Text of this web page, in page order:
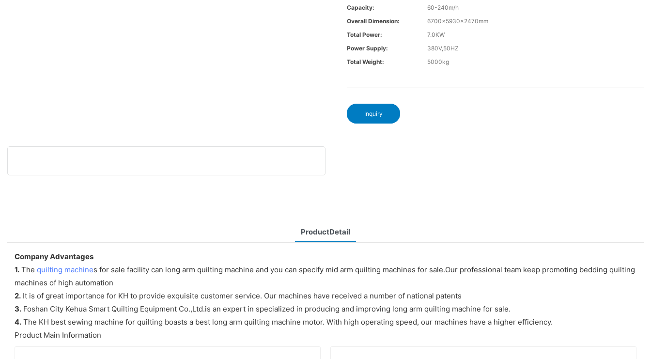
Capacity:
60-240m/h
Overall Dimension:
6700×5930×2470mm
Total Power:
7.0KW
Power Supply:
380V,50HZ
Total Weight:
5000kg
Inquiry
ProductDetail
Company Advantages
1. The quilting machines for sale facility can long arm quilting machine and you can specify mid arm quilting machines for sale.Our professional team keep promoting bedding quilting
machines of high automation
2. It is of great importance for KH to provide exquisite customer service. Our machines have received a number of national patents
3. Foshan City Kehua Smart Quilting Equipment Co.,Ltd.is an expert in specialized in producing and improving long arm quilting machine for sale.
4. The KH best sewing machine for quilting boasts a best long arm quilting machine motor. With high operating speed, our machines have a higher efficiency.
Product Main Information